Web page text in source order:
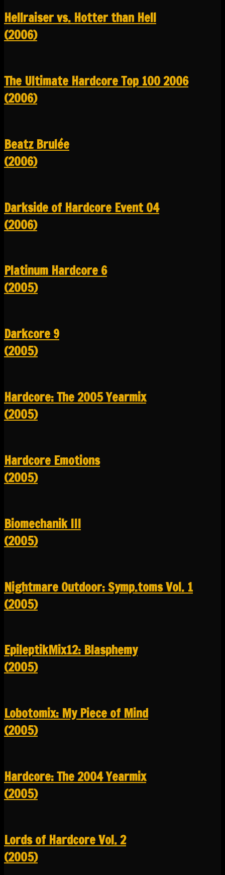
Hellraiser vs. Hotter than Hell
(2006)
The Ultimate Hardcore Top 100 2006
(2006)
Beatz Brulée
(2006)
Darkside of Hardcore Event 04
(2006)
Platinum Hardcore 6
(2005)
Darkcore 9
(2005)
Hardcore: The 2005 Yearmix
(2005)
Hardcore Emotions
(2005)
Biomechanik III
(2005)
Nightmare Outdoor: Symp.toms Vol. 1
(2005)
EpileptikMix12: Blasphemy
(2005)
Lobotomix: My Piece of Mind
(2005)
Hardcore: The 2004 Yearmix
(2005)
Lords of Hardcore Vol. 2
(2005)